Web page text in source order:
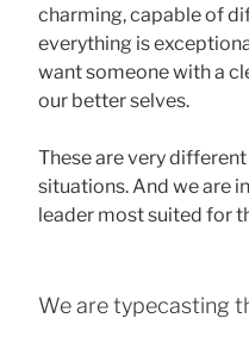
charming, capable of
everything is
want someone with a
our better selves.
These are very
situations. And we are
leader most suited for
We are typecasting